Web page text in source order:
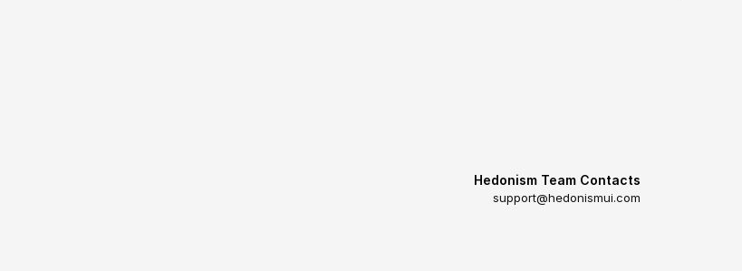
Hedonism Team Contacts
support@hedonismui.com